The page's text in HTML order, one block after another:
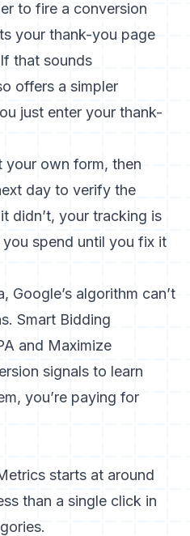
to fire a conversion
your thank-you page
that sounds
offers a simpler
just enter your thank-
your own form, then
day to verify the
didn’t, your tracking is
spend until you fix it
Google’s algorithm can’t
Smart Bidding
and Maximize
signals to learn
you’re paying for
starts at around
than a single click in